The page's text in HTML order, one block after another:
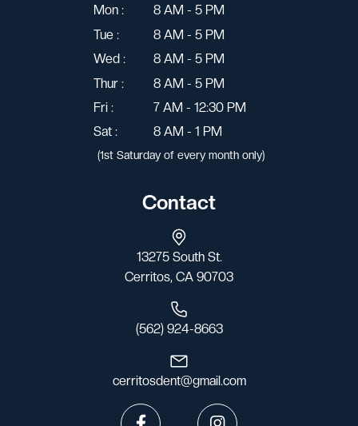
Mon :
8 AM - 5 PM
Tue :
8 AM - 5 PM
Wed :
8 AM - 5 PM
Thur :
8 AM - 5 PM
Fri :
7 AM - 12:30 PM
Sat :
8 AM - 1 PM
(1st Saturday of every month only)
Contact
13275 South St.
Cerritos, CA 90703
(562) 924-8663
cerritosdent@gmail.com